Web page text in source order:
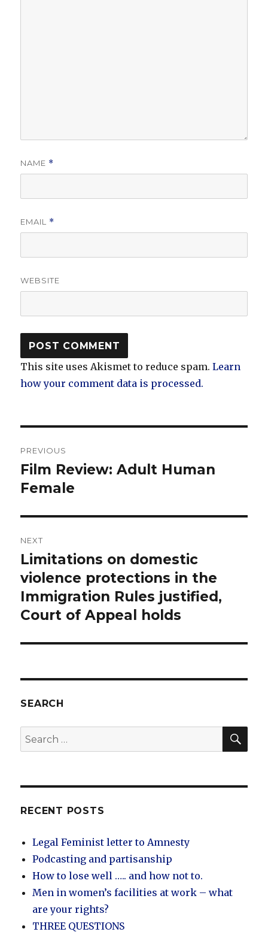
NAME *
EMAIL *
WEBSITE
This site uses Akismet to reduce spam.Learn
how your comment data is processed.
navigation
PREVIOUS
Previous
post:
Film Review: Adult Human
Female
NEXT
Next
post:
Limitations on domestic
violence protections in the
Immigration Rules justified,
Court of Appeal holds
SEARCH
Search
for:
RECENT POSTS
Legal Feminist letter to Amnesty
Podcasting and partisanship
How to lose well ….. and how not to.
Men in women’s facilities at work – what
are your rights?
THREE QUESTIONS